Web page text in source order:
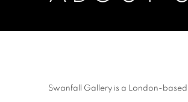
ABOUT US
Swanfall Gallery is a London-